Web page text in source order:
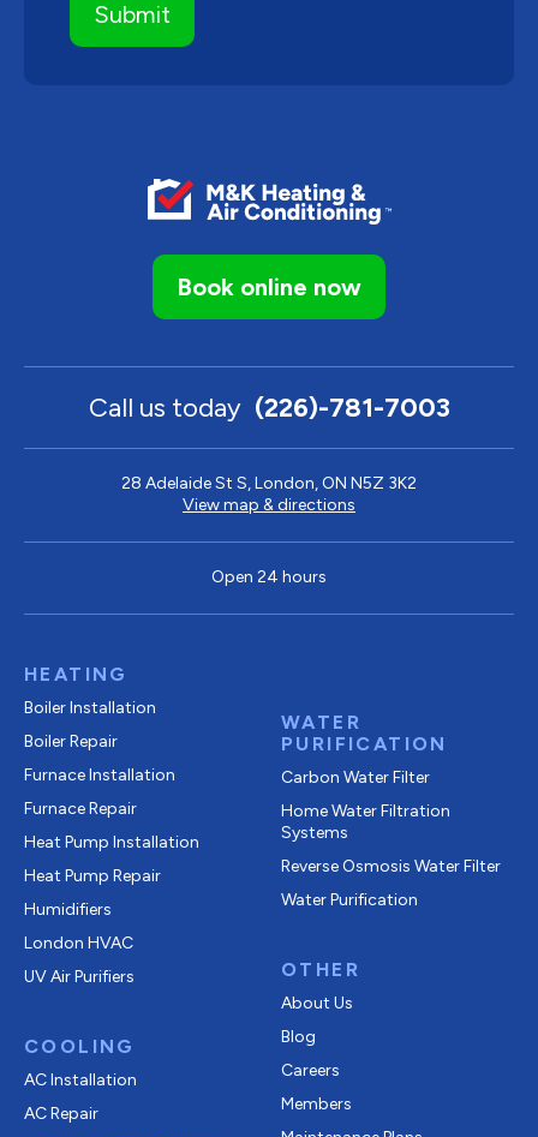
Book online now
Call us today (226)-781-7003
28 Adelaide St S, London, ON N5Z 3K2
View map & directions
Open 24 hours
HEATING
Boiler Installation
Boiler Repair
Furnace Installation
Furnace Repair
Heat Pump Installation
Heat Pump Repair
Humidifiers
London HVAC
UV Air Purifiers
COOLING
AC Installation
AC Repair
WATER
PURIFICATION
Carbon Water Filter
Home Water Filtration
Systems
Reverse Osmosis Water Filter
Water Purification
OTHER
About Us
Blog
Careers
Members